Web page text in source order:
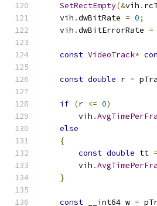
SetRectEmpty(&vih .
    vih
.dwBitRate = 0;
    vih
.dwBitErrorRate =
const VideoTrack*
const double r =
if (r <= 0)
        vih
.
else
{
const double tt =
        vih
.
}
const __int64 w =